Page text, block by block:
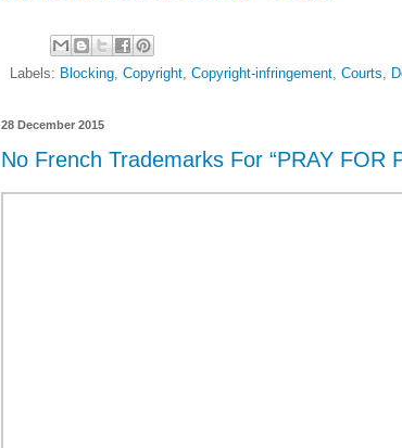
Labels: Blocking Copyright Copyright-infringement Courts
28 December 2015
No French Trademarks For “PRAY FOR